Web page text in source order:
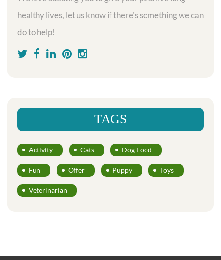
healthy lives, let us know if there's something we can
do to help!
TAGS
Activity Cats Dog Food
Fun Offer Puppy Toys
Veterinarian